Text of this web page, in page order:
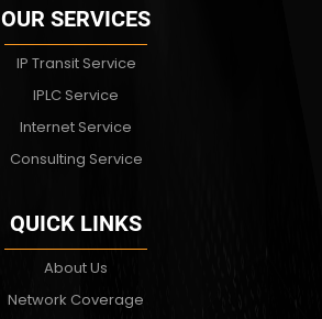
OUR SERVICES
IP Transit Service
IPLC Service
Internet Service
Consulting Service
QUICK LINKS
About Us
Network Coverage